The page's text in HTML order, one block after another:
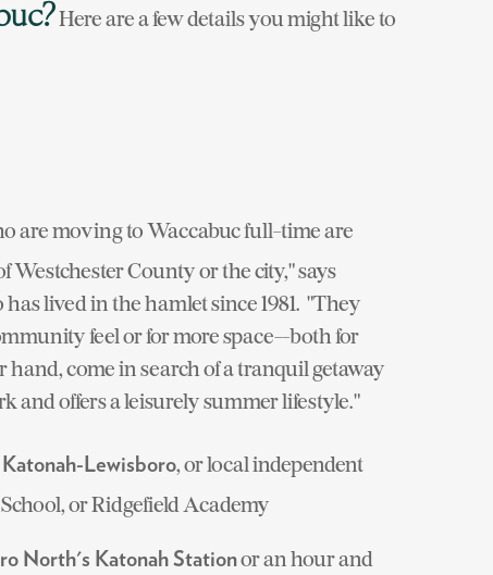
Here are a few details you might like to
are moving to Waccabuc full-time are
County or the city," says
lived in the hamlet since 1981. "They
feel or for more space--both for
come in search of a tranquil getaway
and offers a leisurely summer lifestyle."
Katonah-Lewisboro, or local independent
or Ridgefield Academy
North's Katonah Stationor an hour and